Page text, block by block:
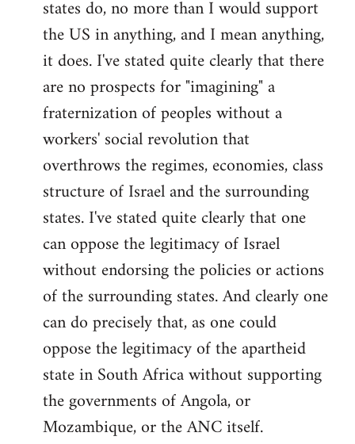
states do, no more than I would support
the US in anything, and I mean anything,
it does. I've stated quite clearly that there
are no prospects for "imagining" a
fraternization of peoples without a
workers' social revolution that
overthrows the regimes, economies, class
structure of Israel and the surrounding
states. I've stated quite clearly that one
can oppose the legitimacy of Israel
without endorsing the policies or actions
of the surrounding states. And clearly one
can do precisely that, as one could
oppose the legitimacy of the apartheid
state in South Africa without supporting
the governments of Angola, or
Mozambique, or the ANC itself.